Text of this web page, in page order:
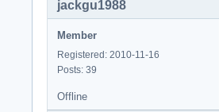
jackgu1988
Member
Registered: 2010-11-16
Posts: 39
Offline